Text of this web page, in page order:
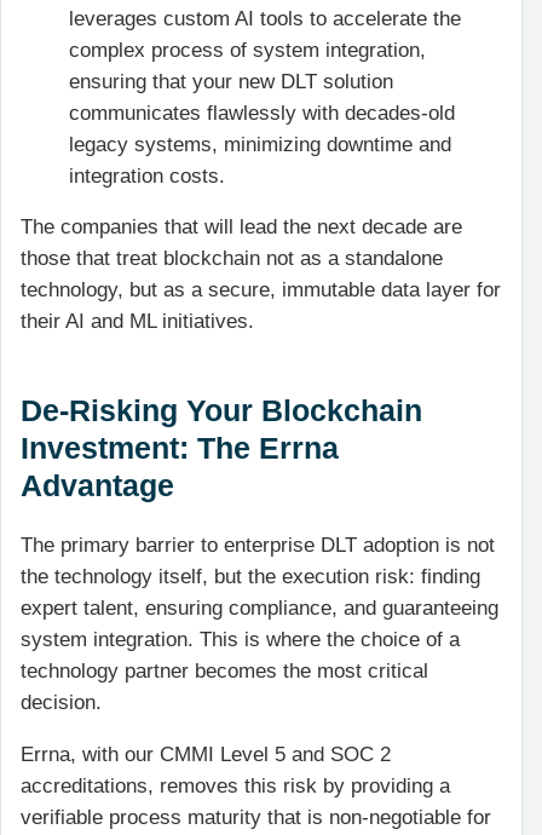
leverages custom AI tools to accelerate the
complex process of system integration,
ensuring that your new DLT solution
communicates flawlessly with decades-old
legacy systems, minimizing downtime and
integration costs.
The companies that will lead the next decade are
those that treat blockchain not as a standalone
technology, but as a secure, immutable data layer for
their AI and ML initiatives.
De-Risking Your Blockchain
Investment: The Errna
Advantage
The primary barrier to enterprise DLT adoption is not
the technology itself, but the execution risk: finding
expert talent, ensuring compliance, and guaranteeing
system integration. This is where the choice of a
technology partner becomes the most critical
decision.
Errna, with our CMMI Level 5 and SOC 2
accreditations, removes this risk by providing a
verifiable process maturity that is non-negotiable for